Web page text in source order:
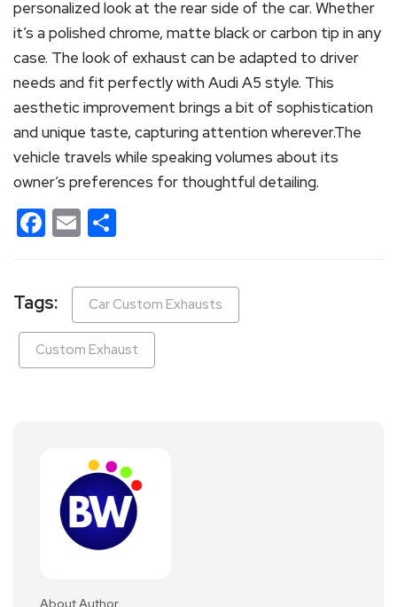
personalized look at the rear side of the car. Whether
it’s a polished chrome, matte black or carbon tip in any
case. The look of exhaust can be adapted to driver
needs and fit perfectly with Audi A5 style. This
aesthetic improvement brings a bit of sophistication
and unique taste, capturing attention wherever.The
vehicle travels while speaking volumes about its
owner’s preferences for thoughtful detailing.
Facebook
Email
Tags: Car Custom Exhausts
Custom Exhaust
About Author